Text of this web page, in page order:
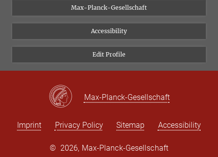
Vimeo
Newsletter
Max-Planck-Gesellschaft
Accessibility
Edit Profile
Max-Planck-Gesellschaft
Imprint Privacy Policy Sitemap Accessibility
© 2026, Max-Planck-Gesellschaft